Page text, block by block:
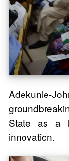
Adekunle-
State as a
innovation.